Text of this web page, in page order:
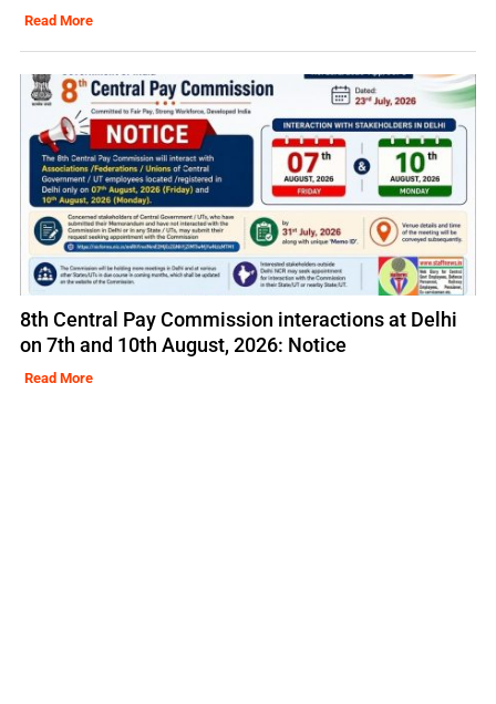
Read More
8th Central Pay Commission interactions at Delhi
on 7th and 10th August, 2026: Notice
Read More